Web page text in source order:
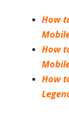
How
How
How